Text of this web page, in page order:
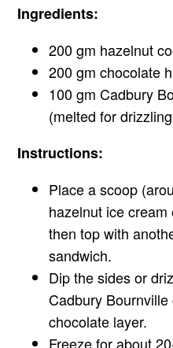
Ingredients:
200 gm hazelnut
200 gm chocolate
100 gm Cadbury
(melted for
Instructions:
Place a scoop
hazelnut ice
then top with
sandwich.
Dip the sides or
Cadbury
chocolate layer.
Freeze for about